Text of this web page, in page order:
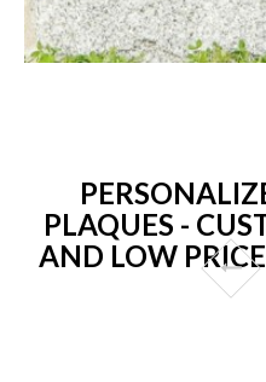
PLAQUES -
AND LOW